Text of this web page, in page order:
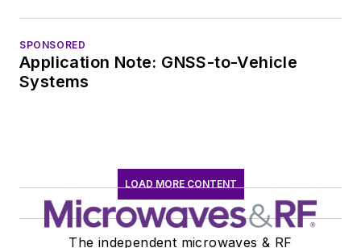
SPONSORED
Application Note: GNSS-to-Vehicle
Systems
LOAD MORE CONTENT
The independent microwaves & RF